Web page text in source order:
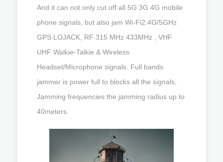
And it can not only cut off all 5G 3G 4G mobile
phone signals, but also jam Wi-Fi2.4G/5GHz
GPS LOJACK, RF 315 MHz 433MHz , VHF
UHF Walkie-Talkie & Wireless
Headset/Microphone signals. Full bands
jammer is power full to blocks all the signals,
Jamming frequencies the jamming radius up to
40meters.